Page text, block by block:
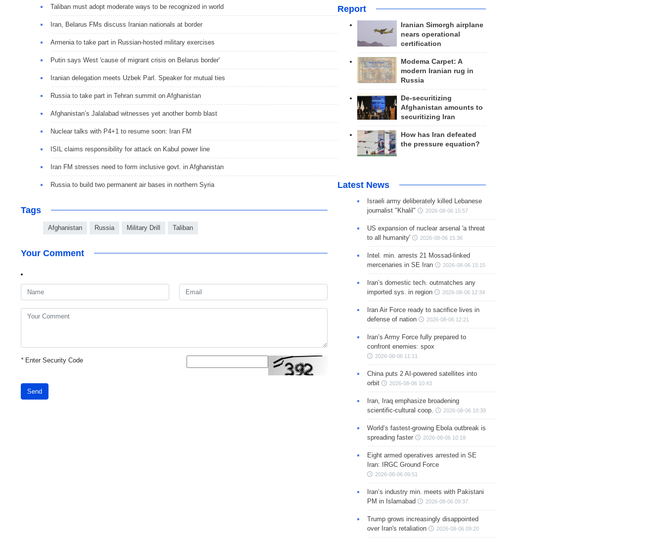
Taliban must adopt moderate ways to be recognized in world
Iran, Belarus FMs discuss Iranian nationals at border
Armenia to take part in Russian-hosted military exercises
Putin says West 'cause of migrant crisis on Belarus border'
Iranian delegation meets Uzbek Parl. Speaker for mutual ties
Russia to take part in Tehran summit on Afghanistan
Afghanistan’s Jalalabad witnesses yet another bomb blast
Nuclear talks with P4+1 to resume soon: Iran FM
ISIL claims responsibility for attack on Kabul power line
Iran FM stresses need to form inclusive govt. in Afghanistan
Russia to build two permanent air bases in northern Syria
Tags
Afghanistan Russia Military Drill Taliban
Your Comment
*Enter Security Code
Send
Report
Iranian Simorgh airplane
nears operational
certification
Modema Carpet: A
modern Iranian rug in
Russia
De-securitizing
Afghanistan amounts to
securitizing Iran
How has Iran defeated
the pressure equation?
Latest News
Israeli army deliberately killed Lebanese
journalist "Khalil"
2026-08-06 15:57
US expansion of nuclear arsenal 'a threat
to all humanity'
2026-08-06 15:36
Intel. min. arrests 21 Mossad-linked
mercenaries in SE Iran
2026-08-06 15:15
Iran’s domestic tech. outmatches any
imported sys. in region
2026-08-06 12:34
Iran Air Force ready to sacrifice lives in
defense of nation
2026-08-06 12:21
Iran’s Army Force fully prepared to
confront enemies: spox
2026-08-06 11:11
China puts 2 AI-powered satellites into
orbit
2026-08-06 10:43
Iran, Iraq emphasize broadening
scientific-cultural coop.
2026-08-06 10:39
World’s fastest-growing Ebola outbreak is
spreading faster
2026-08-06 10:18
Eight armed operatives arrested in SE
Iran: IRGC Ground Force
2026-08-06 09:51
Iran’s industry min. meets with Pakistani
PM in Islamabad
2026-08-06 09:37
Trump grows increasingly disappointed
over Iran's retaliation
2026-08-06 09:20